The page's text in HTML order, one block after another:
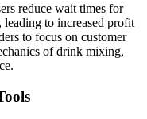
reduce wait times for
leading to increased profit
to focus on customer
of drink mixing,